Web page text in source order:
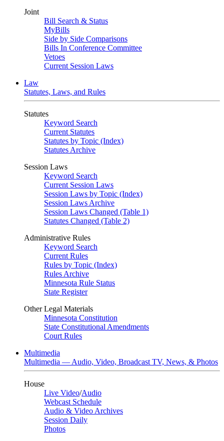
Joint
Bill Search & Status
MyBills
Side by Side Comparisons
Bills In Conference Committee
Vetoes
Current Session Laws
Law
Statutes, Laws, and Rules
Statutes
Keyword Search
Current Statutes
Statutes by Topic (Index)
Statutes Archive
Session Laws
Keyword Search
Current Session Laws
Session Laws by Topic (Index)
Session Laws Archive
Session Laws Changed (Table 1)
Statutes Changed (Table 2)
Administrative Rules
Keyword Search
Current Rules
Rules by Topic (Index)
Rules Archive
Minnesota Rule Status
State Register
Other Legal Materials
Minnesota Constitution
State Constitutional Amendments
Court Rules
Multimedia
Multimedia — Audio, Video, Broadcast TV, News, & Photos
House
Live Video/Audio
Webcast Schedule
Audio & Video Archives
Session Daily
Photos